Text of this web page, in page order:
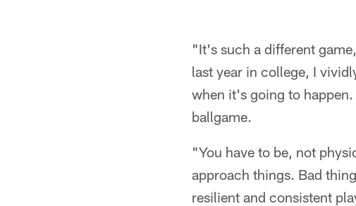
"It's such a different
last year in college, I
when it's going to
ballgame.
"You have to be, not
approach things. Bad
resilient and consistent